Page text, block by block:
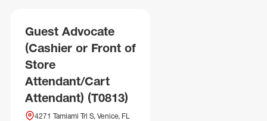
Guest Advocate
(Cashier or Front of
Store
Attendant/Cart
Attendant) (T0813)
4271 Tamiami Trl S, Venice, FL